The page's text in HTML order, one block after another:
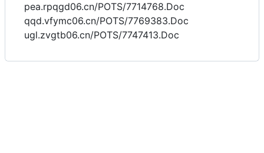
pea.rpqgd06.cn/POTS/7714768.Doc
qqd.vfymc06.cn/POTS/7769383.Doc
ugl.zvgtb06.cn/POTS/7747413.Doc